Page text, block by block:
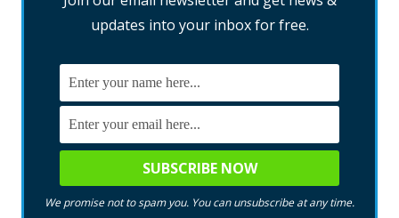
updates into your inbox for free.
We promise not to spam you. You can unsubscribe at any time.